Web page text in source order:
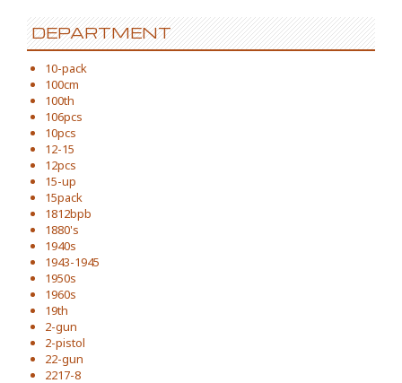
DEPARTMENT
10-pack
100cm
100th
106pcs
10pcs
12-15
12pcs
15-up
15pack
1812bpb
1880's
1940s
1943-1945
1950s
1960s
19th
2-gun
2-pistol
22-gun
2217-8